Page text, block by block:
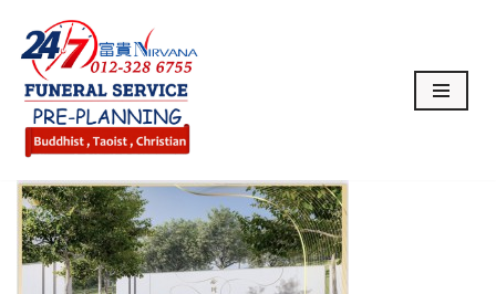
Skip
to
content